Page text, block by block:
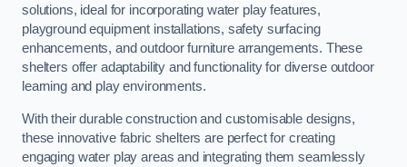
solutions, ideal for incorporating water play features,
playground equipment installations, safety surfacing
enhancements, and outdoor furniture arrangements. These
shelters offer adaptability and functionality for diverse outdoor
learning and play environments.
With their durable construction and customisable designs,
these innovative fabric shelters are perfect for creating
engaging water play areas and integrating them seamlessly